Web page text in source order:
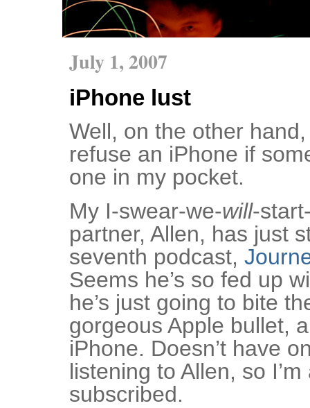
July 1, 2007
iPhone lust
Well, on the other
refuse an iPhone if
one in my pocket.
My I-swear-we-will-
partner, Allen, has just
seventh podcast,
Seems he’s so fed up
he’s just going to bite
gorgeous Apple bullet,
iPhone. Doesn’t have
listening to Allen, so
subscribed.